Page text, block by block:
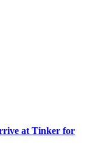
at Tinker for